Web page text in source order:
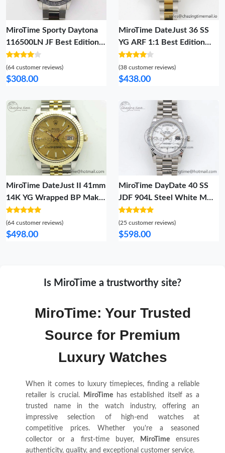
MiroTime Sporty Daytona
116500LN JF Best Edition
White Dial On SS Bracelet
A23J (Same Thickness As
Genuine) 3955
(64 customer reviews)
$308.00
MiroTime DateJust 36 SS
YG ARF 1:1 Best Edition
904L Steel YG Diamonds
Dial on Oyster Bracelet SH
FreshLook 98
(38 customer reviews)
$438.00
MiroTime DateJust II 41mm
14K YG Wrapped BP Maker
Best Edition Gold Sticks
Dial On Jubilee Bracelet A
Bold 3475
(64 customer reviews)
$498.00
MiroTime DayDate 40 SS
JDF 904L Steel White MOP
Crystal Dial on President
Bracelet VR3255 V3 (Gain
Weight) Snug 1426
(25 customer reviews)
$598.00
Is MiroTime a trustworthy site?
MiroTime: Your Trusted
Source for Premium
Luxury Watches
When it comes to luxury timepieces, finding a reliable
retailer is crucial.
MiroTimehas established itself as a
trusted name in the watch industry, offering an
impressive selection of high-end watches at
competitive prices. Whether you're a seasoned
collector or a first-time buyer,
MiroTimeensures
authenticity, quality, and exceptional customer service.